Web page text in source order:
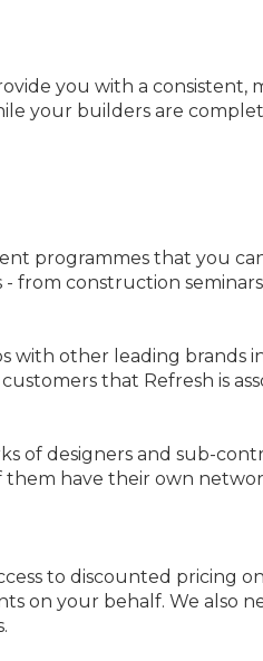
you with a
your builders are
programmes that you
from construction
with other leading
that Refresh is
of designers and sub-
have their own
to discounted pricing
on your behalf. We also